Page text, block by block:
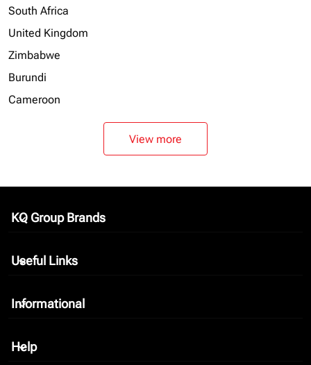
South Africa
United Kingdom
Zimbabwe
Burundi
Cameroon
View more
KQ Group Brands
keyboard_arrow_down
Useful Links
keyboard_arrow_down
Informational
keyboard_arrow_down
Help
keyboard_arrow_down